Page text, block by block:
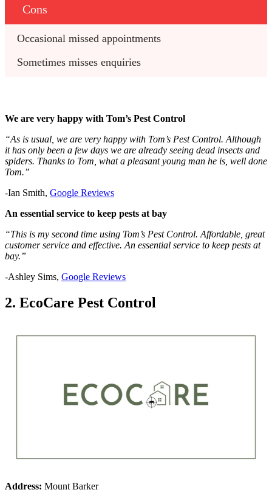
Cons
Occasional missed appointments
Sometimes misses enquiries
We are very happy with Tom’s Pest Control
“As is usual, we are very happy with Tom’s Pest Control. Although
it has only been a few days we are already seeing dead insects and
spiders. Thanks to Tom, what a pleasant young man he is, well done
Tom.”
-Ian Smith, Google Reviews
An essential service to keep pests at bay
“This is my second time using Tom’s Pest Control. Affordable, great
customer service and effective. An essential service to keep pests at
bay.”
-Ashley Sims, Google Reviews
2. EcoCare Pest Control
Address: Mount Barker